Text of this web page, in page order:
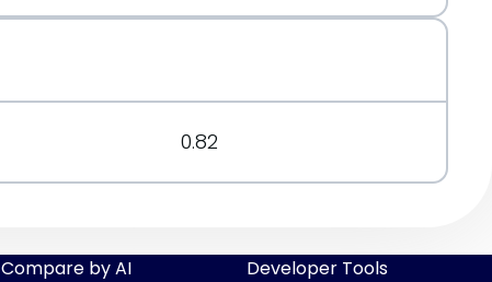
0.82
Compare by AI Developer Tools